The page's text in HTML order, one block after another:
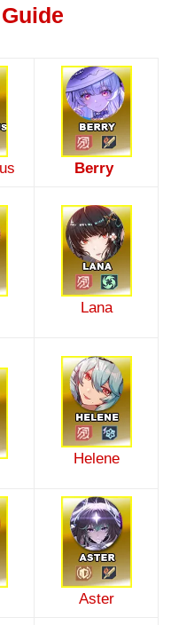
Berry
Lana
Helene
Aster